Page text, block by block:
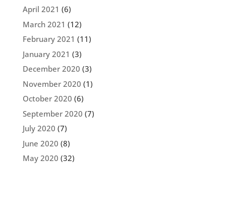
April 2021 (6)
March 2021 (12)
February 2021 (11)
January 2021 (3)
December 2020 (3)
November 2020 (1)
October 2020 (6)
September 2020 (7)
July 2020 (7)
June 2020 (8)
May 2020 (32)